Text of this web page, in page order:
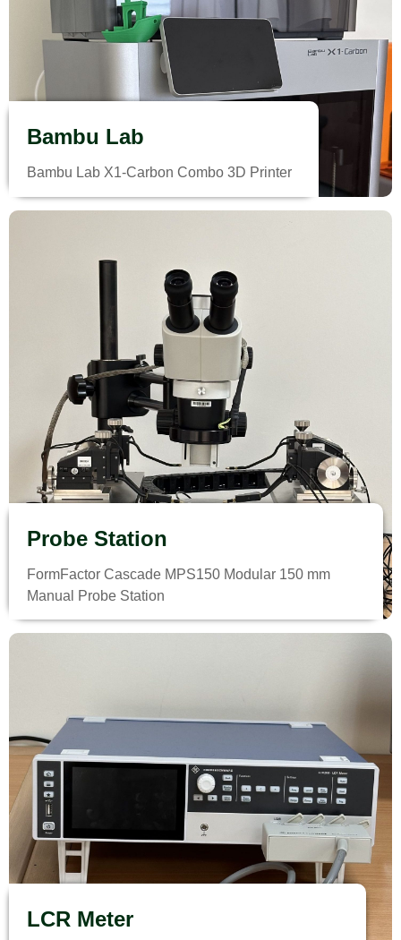
Bambu Lab
Bambu Lab X1-Carbon Combo 3D Printer
Probe Station
FormFactor Cascade MPS150 Modular 150 mm
Manual Probe Station
LCR Meter